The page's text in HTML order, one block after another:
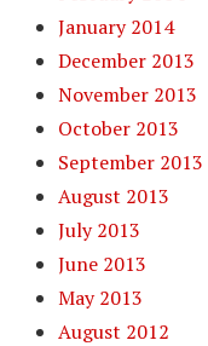
January 2014
December 2013
November 2013
October 2013
September 2013
August 2013
July 2013
June 2013
May 2013
August 2012